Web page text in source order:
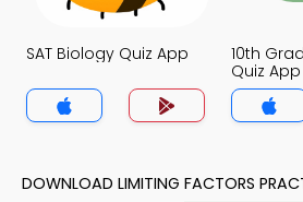
SAT Biology Quiz App
10th
Quiz App
DOWNLOAD LIMITING FACTORS